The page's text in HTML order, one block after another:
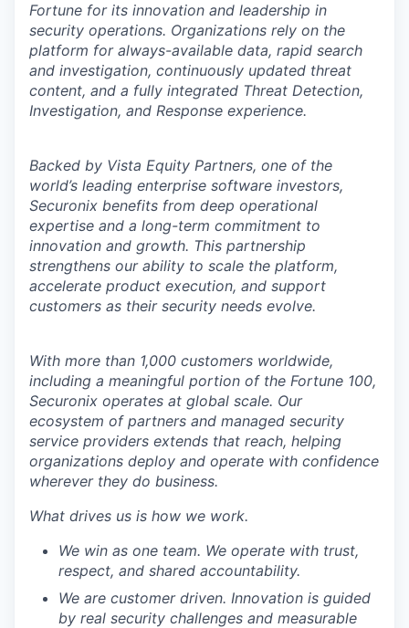
Fortune for its innovation and leadership in
security operations. Organizations rely on the
platform for always-available data, rapid search
and investigation, continuously updated threat
content, and a fully integrated Threat Detection,
Investigation, and Response experience.
Backed by Vista Equity Partners, one of the
world’s leading enterprise software investors,
Securonix benefits from deep operational
expertise and a long-term commitment to
innovation and growth. This partnership
strengthens our ability to scale the platform,
accelerate product execution, and support
customers as their security needs evolve.
With more than 1,000 customers worldwide,
including a meaningful portion of the Fortune 100,
Securonix operates at global scale. Our
ecosystem of partners and managed security
service providers extends that reach, helping
organizations deploy and operate with confidence
wherever they do business.
What drives us is how we work.
We win as one team. We operate with trust,
respect, and shared accountability.
We are customer driven. Innovation is guided
by real security challenges and measurable